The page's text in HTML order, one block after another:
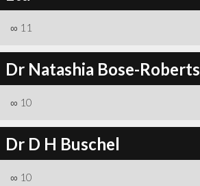
∞ 11
Dr Natashia Bose-Roberts
∞ 10
Dr D H Buschel
∞ 10